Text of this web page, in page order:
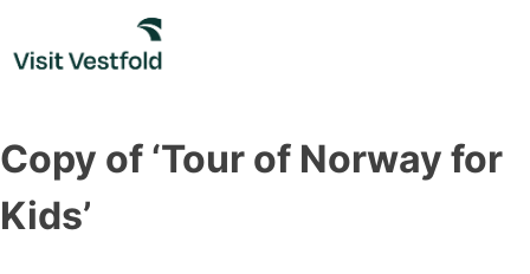
content
Copy of ‘Tour of Norway for
Kids’